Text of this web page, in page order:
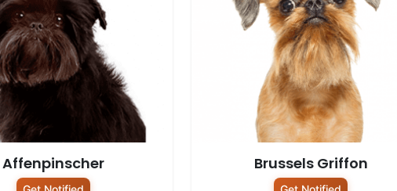
Affenpinscher Brussels Griffon